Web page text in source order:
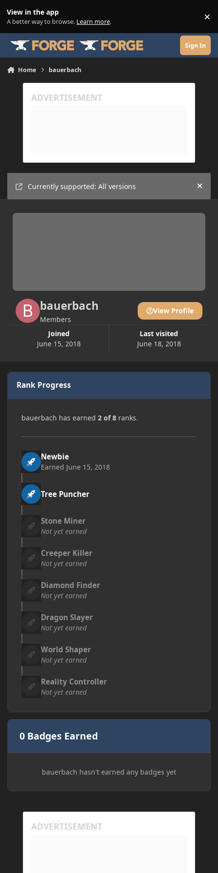
View in the app
A better way to browse. Learn more. ×
Sign In
Home bauerbach
Currently supported: All versions Hide
bauerbach
Members
Joined
June 15, 2018
Last visited
June 18, 2018
View Profile
Rank Progress
bauerbach has earned 2 of 8 ranks.
Newbie
Earned June 15, 2018
Tree Puncher
Stone Miner
Not yet earned
Creeper Killer
Not yet earned
Diamond Finder
Not yet earned
Dragon Slayer
Not yet earned
World Shaper
Not yet earned
Reality Controller
Not yet earned
0 Badges Earned
bauerbach hasn't earned any badges yet